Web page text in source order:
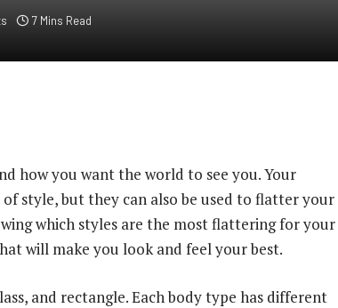
7 Mins Read
how you want the world to see you. Your
style, but they can also be used to flatter your
which styles are the most flattering for your
will make you look and feel your best.
and rectangle. Each body type has different